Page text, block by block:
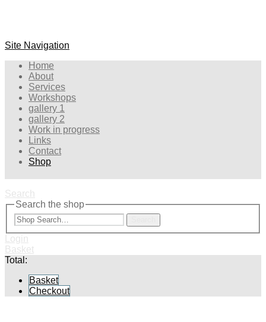
Site Navigation
Home
About
Services
Workshops
gallery 1
gallery 2
Work in progress
Links
Contact
Shop
Search
Search the shop
Login
Basket
Total:
Basket
Checkout